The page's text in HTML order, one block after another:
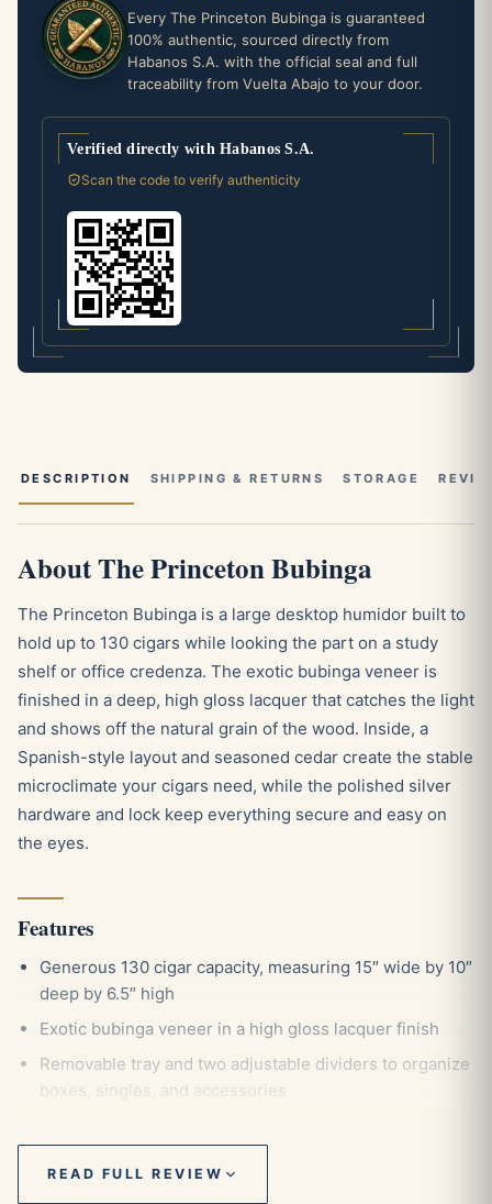
Every The Princeton Bubinga is guaranteed
100% authentic, sourced directly from
Habanos S.A. with the official seal and full
traceability from Vuelta Abajo to your door.
Verified directly with Habanos S.A.
Scan the code to verify authenticity
DESCRIPTION SHIPPING & RETURNS STORAGE
About The Princeton Bubinga
The Princeton Bubinga is a large desktop humidor built to
hold up to 130 cigars while looking the part on a study
shelf or office credenza. The exotic bubinga veneer is
finished in a deep, high gloss lacquer that catches the light
and shows off the natural grain of the wood. Inside, a
Spanish-style layout and seasoned cedar create the stable
microclimate your cigars need, while the polished silver
hardware and lock keep everything secure and easy on
the eyes.
Features
Generous 130 cigar capacity, measuring 15″ wide by 10″
deep by 6.5″ high
Exotic bubinga veneer in a high gloss lacquer finish
Removable tray and two adjustable dividers to organize
boxes, singles, and accessories
magnetically thanks to the invisible steel lining
Chrome plated lid pull for a smooth, weighted open
READ FULL REVIEW